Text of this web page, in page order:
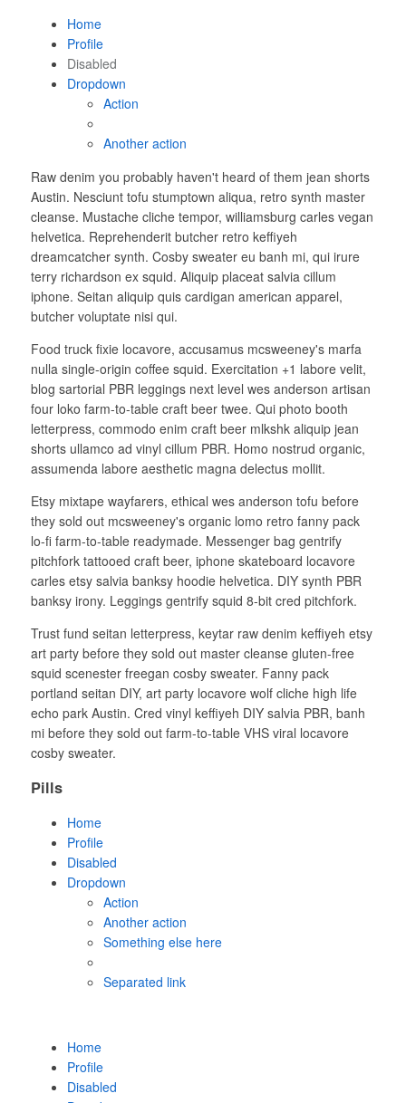
Home
Profile
Disabled
Dropdown
Action
Another action
Raw denim you probably haven't heard of them jean shorts
Austin. Nesciunt tofu stumptown aliqua, retro synth master
cleanse. Mustache cliche tempor, williamsburg carles vegan
helvetica. Reprehenderit butcher retro keffiyeh
dreamcatcher synth. Cosby sweater eu banh mi, qui irure
terry richardson ex squid. Aliquip placeat salvia cillum
iphone. Seitan aliquip quis cardigan american apparel,
butcher voluptate nisi qui.
Food truck fixie locavore, accusamus mcsweeney's marfa
nulla single-origin coffee squid. Exercitation +1 labore velit,
blog sartorial PBR leggings next level wes anderson artisan
four loko farm-to-table craft beer twee. Qui photo booth
letterpress, commodo enim craft beer mlkshk aliquip jean
shorts ullamco ad vinyl cillum PBR. Homo nostrud organic,
assumenda labore aesthetic magna delectus mollit.
Etsy mixtape wayfarers, ethical wes anderson tofu before
they sold out mcsweeney's organic lomo retro fanny pack
lo-fi farm-to-table readymade. Messenger bag gentrify
pitchfork tattooed craft beer, iphone skateboard locavore
carles etsy salvia banksy hoodie helvetica. DIY synth PBR
banksy irony. Leggings gentrify squid 8-bit cred pitchfork.
Trust fund seitan letterpress, keytar raw denim keffiyeh etsy
art party before they sold out master cleanse gluten-free
squid scenester freegan cosby sweater. Fanny pack
portland seitan DIY, art party locavore wolf cliche high life
echo park Austin. Cred vinyl keffiyeh DIY salvia PBR, banh
mi before they sold out farm-to-table VHS viral locavore
cosby sweater.
Pills
Home
Profile
Disabled
Dropdown
Action
Another action
Something else here
Separated link
Home
Profile
Disabled